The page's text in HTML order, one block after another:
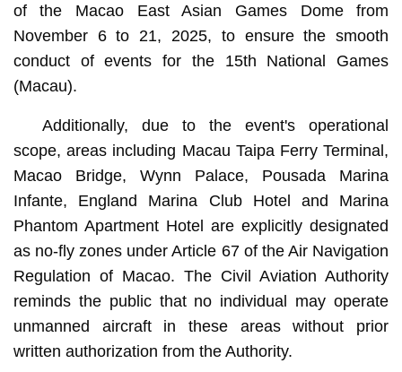
of the Macao East Asian Games Dome from
November 6 to 21, 2025, to ensure the smooth
conduct of events for the 15th National Games
(Macau).
Additionally, due to the event's operational
scope, areas including Macau Taipa Ferry Terminal,
Macao Bridge, Wynn Palace, Pousada Marina
Infante, England Marina Club Hotel and Marina
Phantom Apartment Hotel are explicitly designated
as no-fly zones under Article 67 of the Air Navigation
Regulation of Macao. The Civil Aviation Authority
reminds the public that no individual may operate
unmanned aircraft in these areas without prior
written authorization from the Authority.